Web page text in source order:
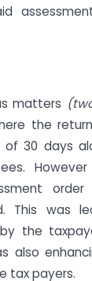
matters
the
30 days
However
This was
the
also
tax payers.